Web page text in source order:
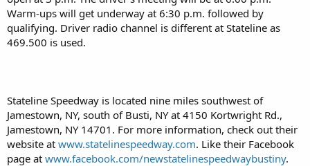
Warm-ups will get underway at 6:30 p.m. followed by
qualifying. Driver radio channel is different at Stateline as
469.500 is used.
Stateline Speedway is located nine miles southwest of
Jamestown, NY, south of Busti, NY at 4150 Kortwright Rd.,
Jamestown, NY 14701. For more information, check out their
website at www.statelinespeedway.com. Like their Facebook
page at www.facebook.com/newstatelinespeedwaybustiny.